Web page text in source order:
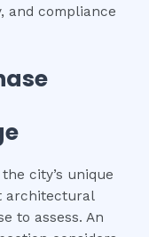
and compliance
city’s unique
architectural
to assess. An